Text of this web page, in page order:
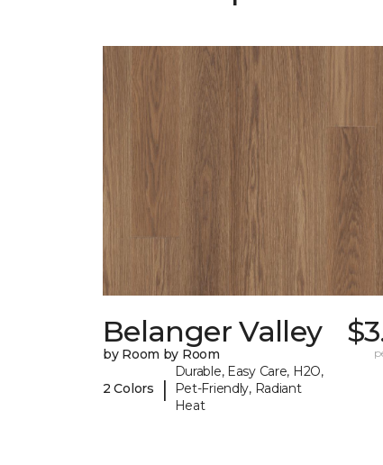
Belanger Valley
by Room by Room
2 Colors |
Durable, Easy Care, H2O,
Pet-Friendly, Radiant
Heat